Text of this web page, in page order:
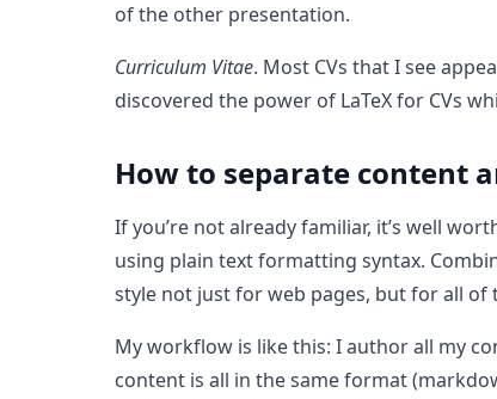
of the other presentation.
Curriculum Vitae. Most CVs that I see
discovered the power of LaTeX for CVs
How to separate content
If you’re not already familiar, it’s well
using plain text formatting syntax.
style not just for web pages, but for all
My workflow is like this: I author all my
content is all in the same format